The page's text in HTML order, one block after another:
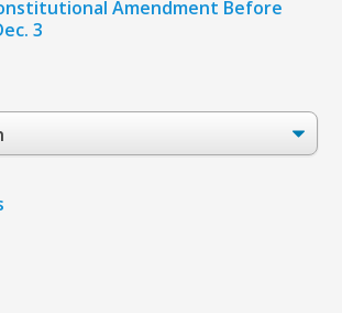
Amendment Before
3